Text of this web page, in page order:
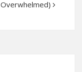
Overwhelmed)